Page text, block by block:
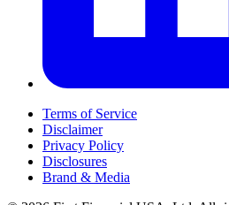
Terms of Service
Disclaimer
Privacy Policy
Disclosures
Brand & Media